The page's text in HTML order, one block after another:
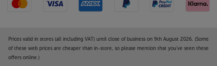
Prices valid in stores (all including VAT) until close of business on 9th August 2026. (Some
of these web prices are cheaper than in-store, so please mention that you've seen these
offers online.)